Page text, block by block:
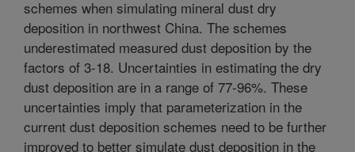
schemes when simulating mineral dust dry
deposition in northwest China. The schemes
underestimated measured dust deposition by the
factors of 3-18. Uncertainties in estimating the dry
dust deposition are in a range of 77-96%. These
uncertainties imply that parameterization in the
current dust deposition schemes need to be further
improved to better simulate dust deposition in the